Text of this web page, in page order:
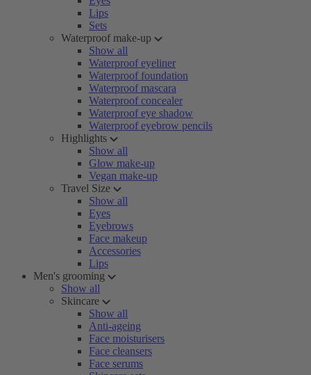
Lips
Sets
Waterproof make-up
Show all
Waterproof eyeliner
Waterproof foundation
Waterproof mascara
Waterproof concealer
Waterproof eye shadow
Waterproof eyebrow pencils
Highlights
Show all
Glow make-up
Vegan make-up
Travel Size
Show all
Eyes
Eyebrows
Face makeup
Accessories
Lips
Men's grooming
Show all
Skincare
Show all
Anti-ageing
Face moisturisers
Face cleansers
Face serums